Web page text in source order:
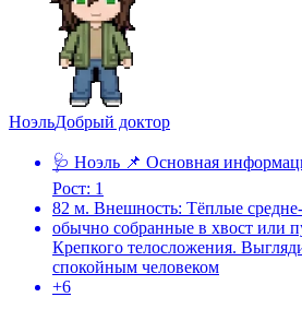
НоэльДобрый доктор
🩺 Ноэль 📌 Основная
Рост: 1
82 м. Внешность: Тёплые
обычно собранные в хвост или
Крепкого телосложения.
спокойным человеком
+6